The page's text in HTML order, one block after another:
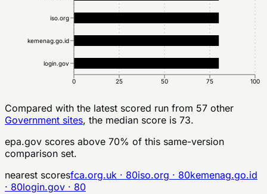
0 25 50 75 100
iso.org
kemenag.go.id
login.gov
Compared with the latest scored run from 57 other
Government sites, the median score is 73.
epa.gov scores above 70% of this same-version
comparison set.
nearest scoresfca.org.uk · 80iso.org · 80kemenag.go.id
· 80login.gov · 80